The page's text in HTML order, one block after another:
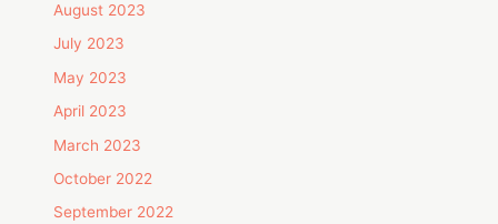
August 2023
July 2023
May 2023
April 2023
March 2023
October 2022
September 2022